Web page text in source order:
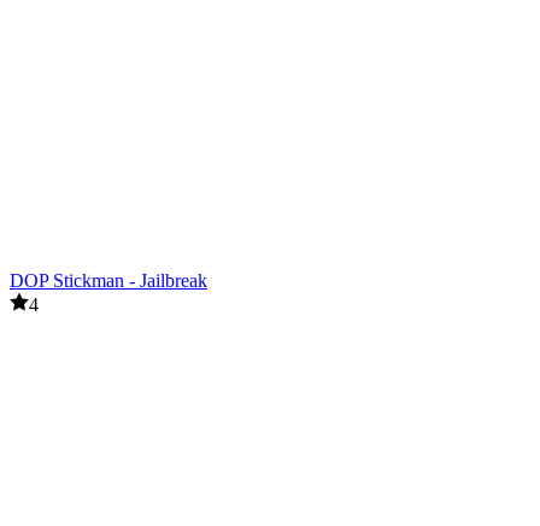
DOP Stickman - Jailbreak
4